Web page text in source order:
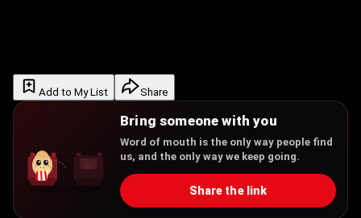
Add to My List Share
Bring someone with you
Word of mouth is the only way people find
us, and the only way we keep going.
Share the link